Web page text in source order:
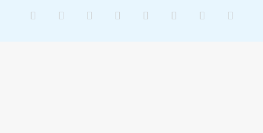
Facebook Pinterest LinkedIn YouTube InstagramSnapchat